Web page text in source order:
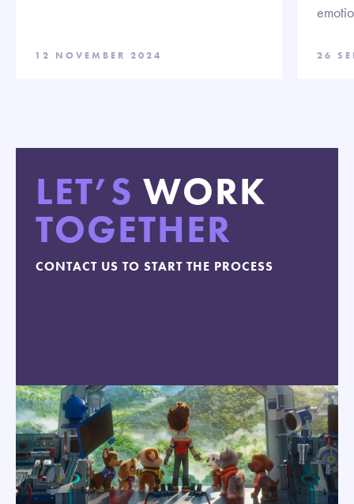
12 NOVEMBER 2024 26
LET’S WORK
TOGETHER
CONTACT US TO START THE PROCESS